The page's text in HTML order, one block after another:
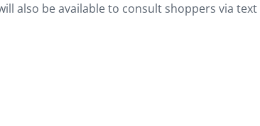
also be available to consult shoppers via